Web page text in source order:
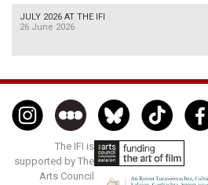
JULY 2026 AT THE IFI
26 June 2026
The IFI is
supported by The
Arts Council